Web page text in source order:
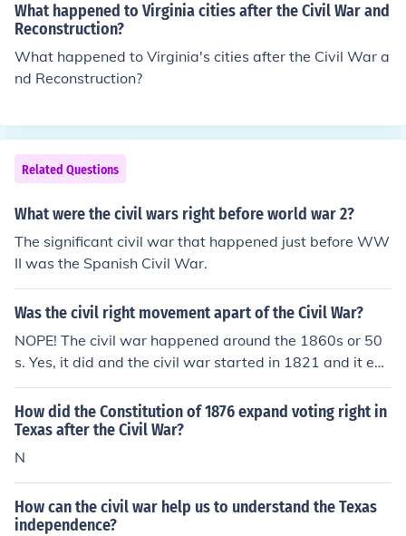
What happened to Virginia cities after the Civil War and
Reconstruction?
What happened to Virginia's cities after the Civil War a
nd Reconstruction?
Related Questions
What were the civil wars right before world war 2?
The significant civil war that happened just before WW
II was the Spanish Civil War.
Was the civil right movement apart of the Civil War?
NOPE! The civil war happened around the 1860s or 50
s. Yes, it did and the civil war started in 1821 and it end
ed in 1825
How did the Constitution of 1876 expand voting right in
Texas after the Civil War?
N
How can the civil war help us to understand the Texas
independence?